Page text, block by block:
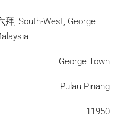
拜, South-West, George
George Town
Pulau Pinang
11950